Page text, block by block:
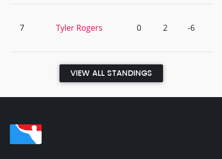
7 Tyler Rogers 0 2 -6
VIEW ALL STANDINGS